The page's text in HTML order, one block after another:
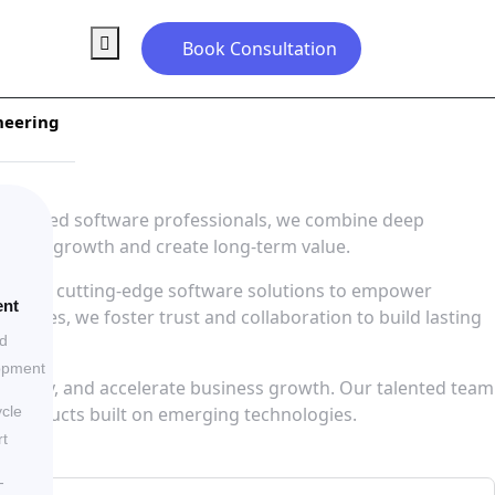
Book Consultation
skilled software professionals, we combine deep
growth and create long-term value.
cutting-edge software solutions to empower
we foster trust and collaboration to build lasting
and accelerate business growth. Our talented team
built on emerging technologies.